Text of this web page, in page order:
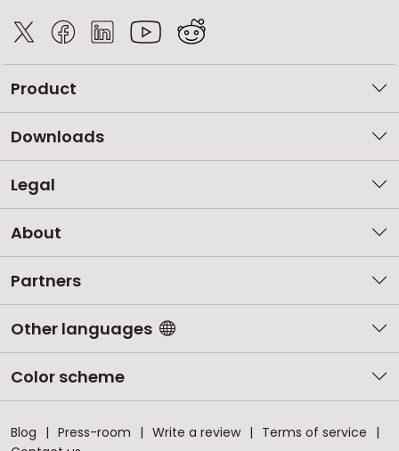
Product
Downloads
Legal
About
Partners
Other languages
Color scheme
Blog Press-room Write a review
Terms of service